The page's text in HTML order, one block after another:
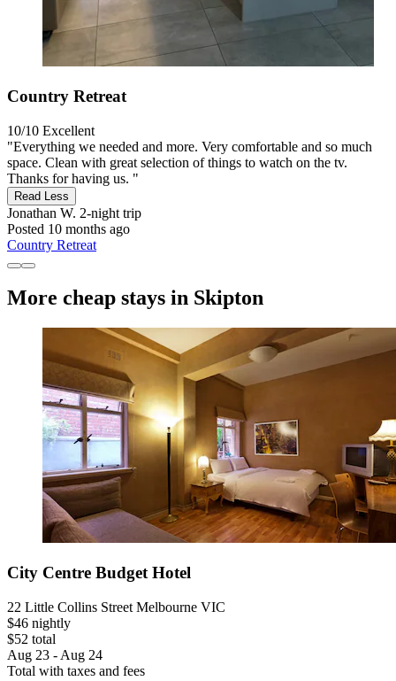
Country Retreat
10/10 Excellent
"Everything we needed and more. Very comfortable and so much
space. Clean with great selection of things to watch on the tv.
Thanks for having us. "
Read Less
Jonathan W. 2-night trip
Posted 10 months ago
Country Retreat
More cheap stays in Skipton
City Centre Budget Hotel
22 Little Collins Street Melbourne VIC
$46 nightly
$52 total
Aug 23 - Aug 24
Total with taxes and fees